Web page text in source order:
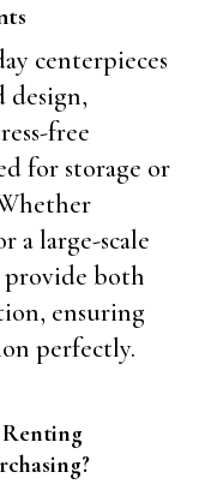
centerpieces
design,
free
for storage or
a large-scale
provide both
ensuring
perfectly.